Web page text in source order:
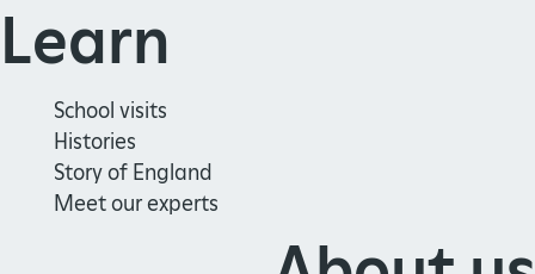
Learn
School visits
Histories
Story of England
Meet our experts